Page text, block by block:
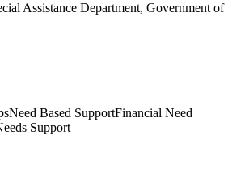
Assistance Department, Government of
Need Based SupportFinancial Need
Support